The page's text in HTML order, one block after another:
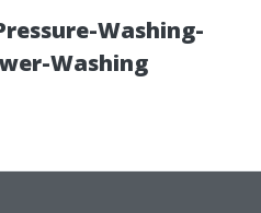
Washing-
Washing